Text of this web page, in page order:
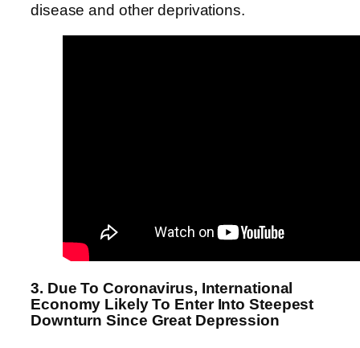
disease and other deprivations.
3. Due To Coronavirus, International
Economy Likely To Enter Into Steepest
Downturn Since Great Depression